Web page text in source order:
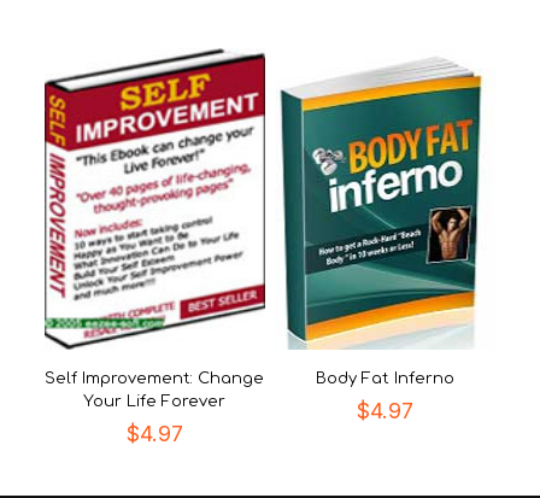
Self Improvement: Change
Your Life Forever
$4.97
Body Fat Inferno
$4.97